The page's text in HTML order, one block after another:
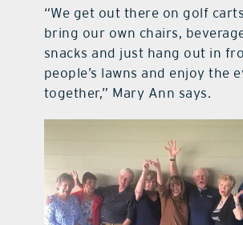
“We get out there on golf
bring our own chairs,
snacks and just hang out in
people’s lawns and enjoy the
together,” Mary Ann says.